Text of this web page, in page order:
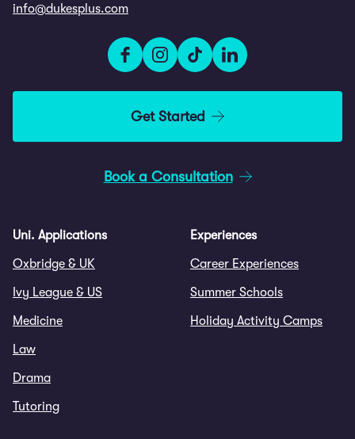
info@dukesplus.com
Get Started
Book a Consultation
Uni. Applications
Oxbridge & UK
Ivy League & US
Medicine
Law
Drama
Tutoring
Experiences
Career Experiences
Summer Schools
Holiday Activity Camps